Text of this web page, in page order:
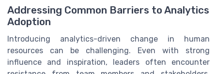
Addressing Common Barriers to Analytics
Adoption
Introducing analytics-driven change in human
resources can be challenging. Even with strong
influence and inspiration, leaders often encounter